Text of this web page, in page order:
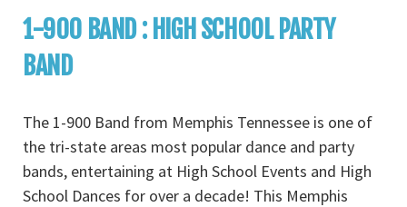
1-900 BAND : HIGH SCHOOL PARTY
BAND
The 1-900 Band from Memphis Tennessee is one of
the tri-state areas most popular dance and party
bands, entertaining at High School Events and High
School Dances for over a decade! This Memphis